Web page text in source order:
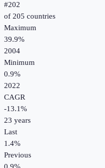
#202
of 205 countries
Maximum
39.9%
2004
Minimum
0.9%
2022
CAGR
-13.1%
23 years
Last
1.4%
Previous